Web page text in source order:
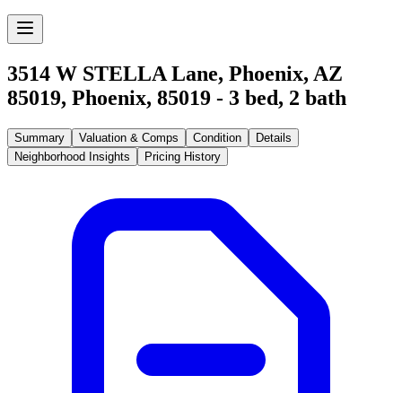
3514 W STELLA Lane, Phoenix, AZ
85019, Phoenix, 85019 - 3 bed, 2 bath
Summary Valuation & Comps Condition
Details
Neighborhood Insights
Pricing History